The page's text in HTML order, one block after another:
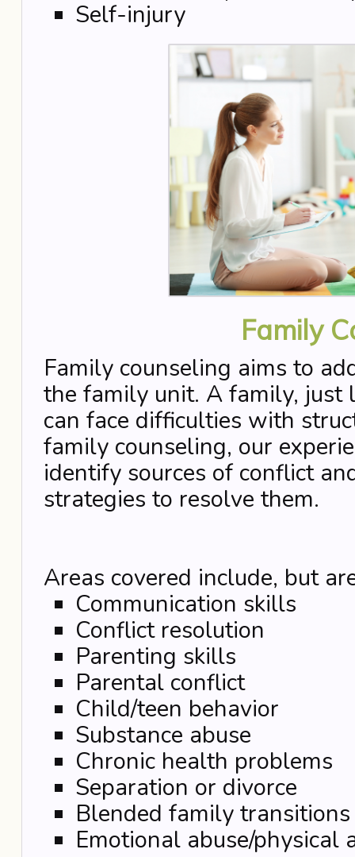
Self-injury
Family
Family counseling aims to
the family unit. A family, just
can face difficulties with
family counseling, our
identify sources of conflict
strategies to resolve them.
Areas covered include, but
Communication skills
Conflict resolution
Parenting skills
Parental conflict
Child/teen behavior
Substance abuse
Chronic health problems
Separation or divorce
Blended family transitions
Emotional abuse/physical